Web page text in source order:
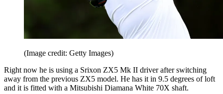
(Image credit: Getty Images)
Right now he is using a Srixon ZX5 Mk II driver after switching
away from the previous ZX5 model. He has it in 9.5 degrees of loft
and it is fitted with a Mitsubishi Diamana White 70X shaft.